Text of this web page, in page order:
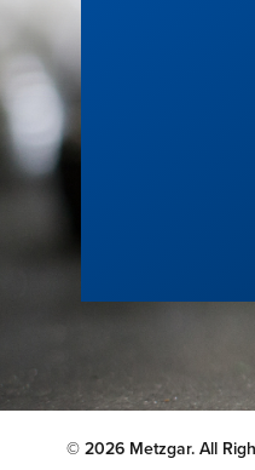
© 2026 Metzgar. All